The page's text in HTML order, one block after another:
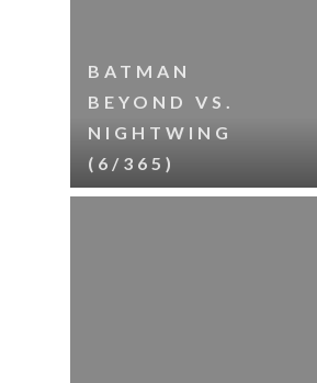
BATMAN
BEYOND VS.
NIGHTWING
(6/365)